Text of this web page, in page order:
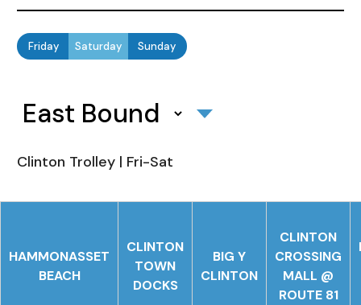
Friday Saturday Sunday
Clinton Trolley | Fri-Sat
HAMMONASSET
BEACH
CLINTON
TOWN
DOCKS
BIG Y
CLINTON
CLINTON
CROSSING
MALL @
ROUTE 81